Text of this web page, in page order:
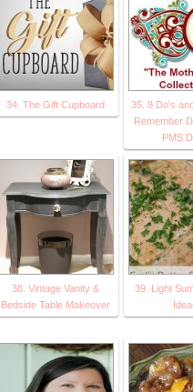
34. The Gift Cupboard
35. 8 Do's
Remember
PMS
38. Vintage Vanity &
Bedside Table Makeover
39. Light